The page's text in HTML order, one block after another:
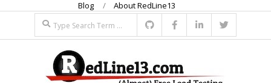
content
Blog
About RedLine13
Search